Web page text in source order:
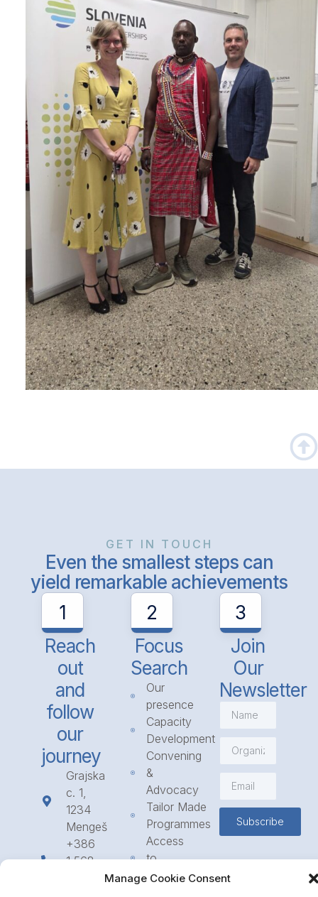
Manage Cookie Consent
GET IN TOUCH
Even the smallest steps can
yield remarkable achievements
1
Reach
out
and
follow
our
journey
Grajska
c. 1,
1234
Mengeš
+386
1 568
2
Focus
Search
Our
presence
Capacity
Development
Convening
&
Advocacy
Tailor Made
Programmes
Access
to
Funding
3
Join
Our
Newsletter
Subscribe